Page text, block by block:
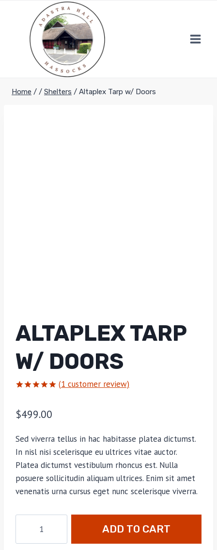
Home / / Shelters / Altaplex Tarp w/ Doors
ALTAPLEX TARP
W/ DOORS
based on
customer
(1 customer review)
$499.00
Sed viverra tellus in hac habitasse platea dictumst.
In nisl nisi scelerisque eu ultrices vitae auctor.
Platea dictumst vestibulum rhoncus est. Nulla
posuere sollicitudin aliquam ultrices. Enim sit amet
venenatis urna cursus eget nunc scelerisque viverra.
w/
ADD TO CART